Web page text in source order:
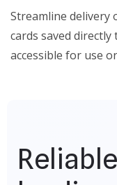
Streamline delivery
cards saved
accessible for use
Reliable